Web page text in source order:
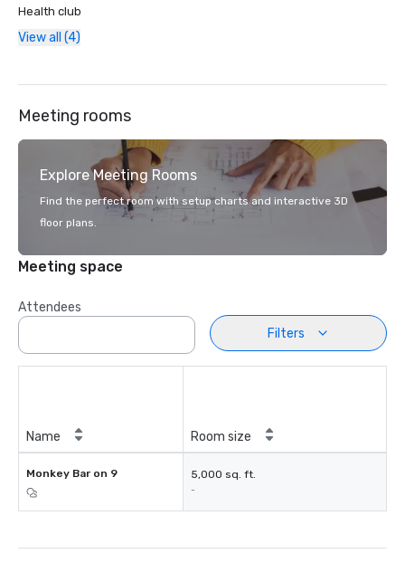
Health club
View all (4)
Meeting rooms
Explore Meeting Rooms
Find the perfect room with setup charts and interactive 3D
floor plans.
Meeting space
Attendees
Filters
Name Room size
Monkey Bar on 9 5,000 sq. ft.
-